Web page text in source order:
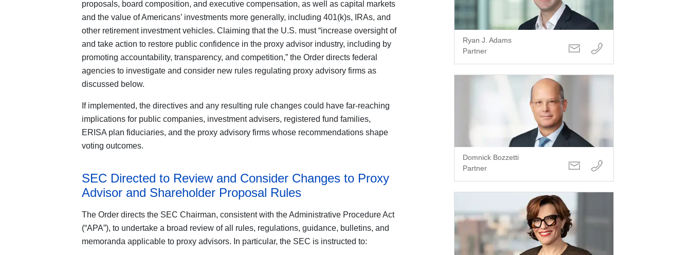
proposals, board composition, and executive compensation, as well as capital markets
and the value of Americans’ investments more generally, including 401(k)s, IRAs, and
other retirement investment vehicles. Claiming that the U.S. must “increase oversight of
and take action to restore public confidence in the proxy advisor industry, including by
promoting accountability, transparency, and competition,” the Order directs federal
agencies to investigate and consider new rules regulating proxy advisory firms as
discussed below.
If implemented, the directives and any resulting rule changes could have far-reaching
implications for public companies, investment advisers, registered fund families,
ERISA plan fiduciaries, and the proxy advisory firms whose recommendations shape
voting outcomes.
SEC Directed to Review and Consider Changes to Proxy
Advisor and Shareholder Proposal Rules
The Order directs the SEC Chairman, consistent with the Administrative Procedure Act
(“APA”), to undertake a broad review of all rules, regulations, guidance, bulletins, and
memoranda applicable to proxy advisors. In particular, the SEC is instructed to:
Ryan J. Adams
Partner
Domnick Bozzetti
Partner